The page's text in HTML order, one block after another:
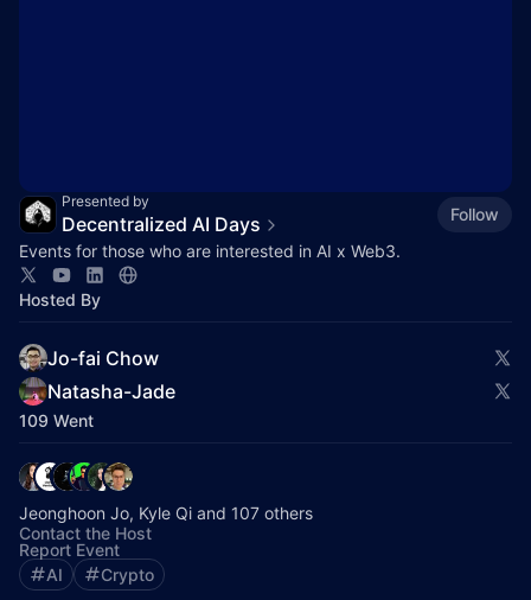
Presented by
Decentralized AI Days
Follow
Events for those who are interested in AI x Web3.
Hosted By
Jo-fai Chow
Natasha-Jade
109 Went
Jeonghoon Jo, Kyle Qi and 107 others
Contact the Host
Report Event
AI
Crypto